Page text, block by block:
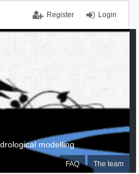
Login
Register
FAQ The team
modelling